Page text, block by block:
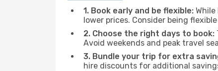
1. Book early and be flexible:
lower prices. Consider being
2. Choose the right days to book:
Avoid weekends and peak travel
3. Bundle your trip for extra
hire discounts for additional